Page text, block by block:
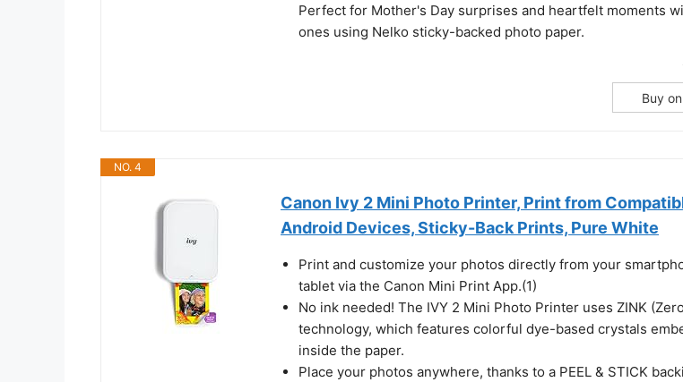
Perfect for Mother's Day surprises and heartfelt moments
ones using Nelko sticky-backed photo paper.
Buy
NO. 4
Canon Ivy 2 Mini Photo Printer, Print from
Android Devices, Sticky-Back Prints, Pure White
Print and customize your photos directly from your
tablet via the Canon Mini Print App.(1)
No ink needed! The IVY 2 Mini Photo Printer uses ZINK
technology, which features colorful dye-based crystals
inside the paper.
Place your photos anywhere, thanks to a PEEL & STICK